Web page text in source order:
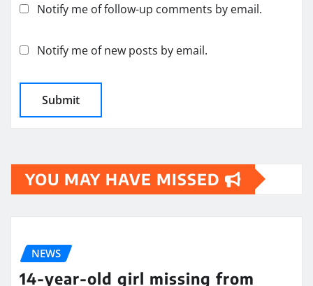
Notify me of follow-up comments by email.
Notify me of new posts by email.
YOU MAY HAVE MISSED
NEWS
14-year-old girl missing from